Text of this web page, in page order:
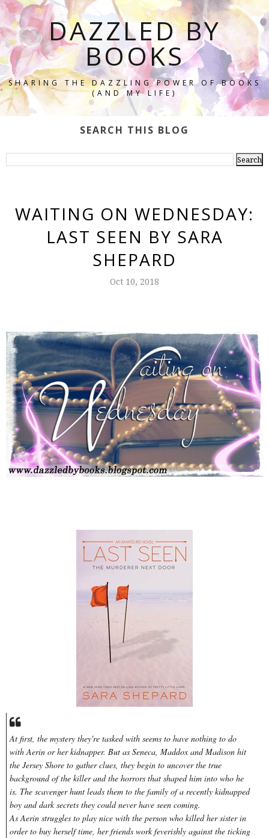
DAZZLED BY
BOOKS
SHARING THE DAZZLING POWER OF BOOKS
(AND MY LIFE)
SEARCH THIS BLOG
WAITING ON WEDNESDAY:
LAST SEEN BY SARA
SHEPARD
Oct 10, 2018
At first, the mystery they're tasked with seems to have nothing to do
with Aerin or her kidnapper. But as Seneca, Maddox and Madison hit
the Jersey Shore to gather clues, they begin to uncover the true
background of the killer and the horrors that shaped him into who he
is. The scavenger hunt leads them to the family of a recently kidnapped
boy and dark secrets they could never have seen coming.
As Aerin struggles to play nice with the person who killed her sister in
order to buy herself time, her friends work feverishly against the ticking